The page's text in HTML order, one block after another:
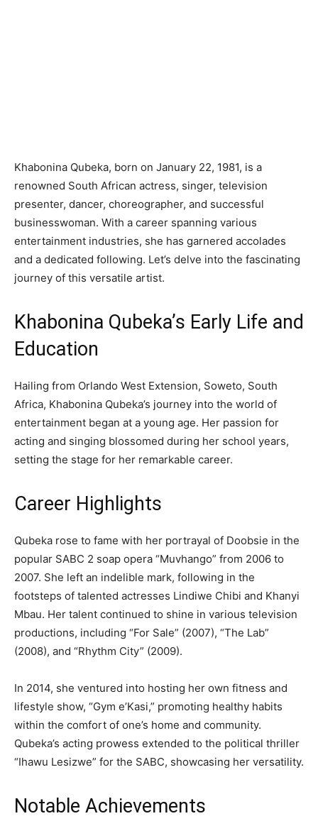
Khabonina Qubeka, born on January 22, 1981, is a
renowned South African actress, singer, television
presenter, dancer, choreographer, and successful
businesswoman. With a career spanning various
entertainment industries, she has garnered accolades
and a dedicated following. Let’s delve into the fascinating
journey of this versatile artist.
Khabonina Qubeka’s Early Life and
Education
Hailing from Orlando West Extension, Soweto, South
Africa, Khabonina Qubeka’s journey into the world of
entertainment began at a young age. Her passion for
acting and singing blossomed during her school years,
setting the stage for her remarkable career.
Career Highlights
Qubeka rose to fame with her portrayal of Doobsie in the
popular SABC 2 soap opera “Muvhango” from 2006 to
2007. She left an indelible mark, following in the
footsteps of talented actresses Lindiwe Chibi and Khanyi
Mbau. Her talent continued to shine in various television
productions, including “For Sale” (2007), “The Lab”
(2008), and “Rhythm City” (2009).
In 2014, she ventured into hosting her own fitness and
lifestyle show, “Gym e’Kasi,” promoting healthy habits
within the comfort of one’s home and community.
Qubeka’s acting prowess extended to the political thriller
“Ihawu Lesizwe” for the SABC, showcasing her versatility.
Notable Achievements